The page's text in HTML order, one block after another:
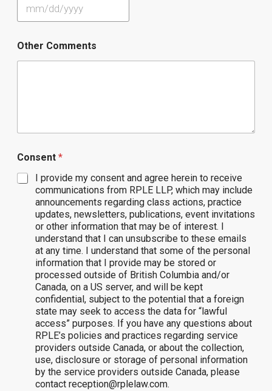
Other Comments
Consent *
I provide my consent and agree herein to receive
communications from RPLE LLP, which may include
announcements regarding class actions, practice
updates, newsletters, publications, event invitations
or other information that may be of interest. I
understand that I can unsubscribe to these emails
at any time. I understand that some of the personal
information that I provide may be stored or
processed outside of British Columbia and/or
Canada, on a US server, and will be kept
confidential, subject to the potential that a foreign
state may seek to access the data for “lawful
access” purposes. If you have any questions about
RPLE’s policies and practices regarding service
providers outside Canada, or about the collection,
use, disclosure or storage of personal information
by the service providers outside Canada, please
contact reception@rplelaw.com.